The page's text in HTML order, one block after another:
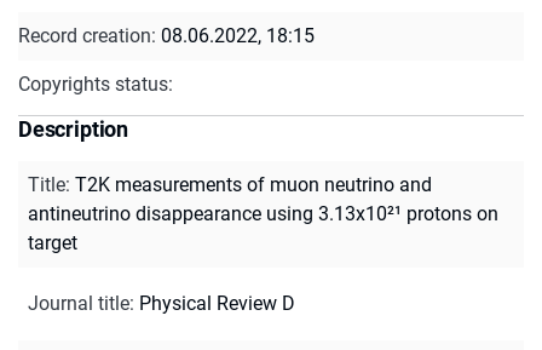
Record creation: 08.06.2022, 18:15
Copyrights status:
Description
Title: T2K measurements of muon neutrino and
antineutrino disappearance using 3.13x10²¹ protons on
target
Journal title: Physical Review D